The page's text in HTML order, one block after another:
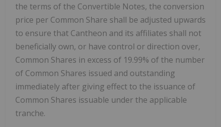
the terms of the Convertible Notes, the conversion
price per Common Share shall be adjusted upwards
to ensure that Cantheon and its affiliates shall not
beneficially own, or have control or direction over,
Common Shares in excess of 19.99% of the number
of Common Shares issued and outstanding
immediately after giving effect to the issuance of
Common Shares issuable under the applicable
tranche.